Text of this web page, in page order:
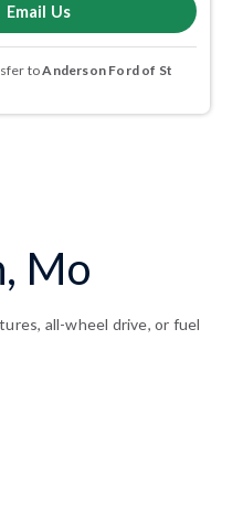
Email Us
toAnderson Ford of St
Mo
all-wheel drive, or fuel